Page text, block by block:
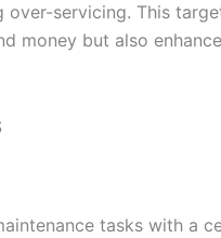
over-servicing. This
money but also
tasks with a